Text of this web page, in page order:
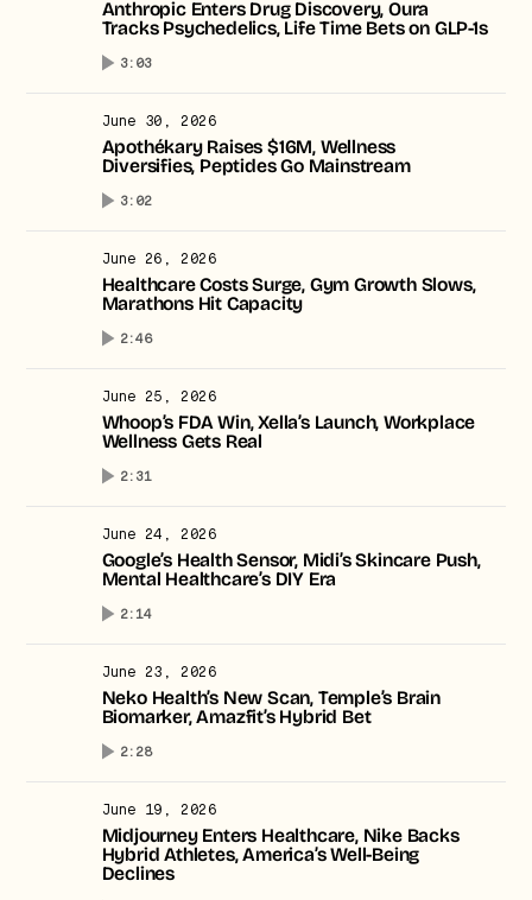
Anthropic Enters Drug Discovery, Oura
Tracks Psychedelics, Life Time Bets on GLP-1s
3:03
June 30, 2026
Apothékary Raises $16M, Wellness
Diversifies, Peptides Go Mainstream
3:02
June 26, 2026
Healthcare Costs Surge, Gym Growth Slows,
Marathons Hit Capacity
2:46
June 25, 2026
Whoop’s FDA Win, Xella’s Launch, Workplace
Wellness Gets Real
2:31
June 24, 2026
Google’s Health Sensor, Midi’s Skincare Push,
Mental Healthcare’s DIY Era
2:14
June 23, 2026
Neko Health’s New Scan, Temple’s Brain
Biomarker, Amazfit’s Hybrid Bet
2:28
June 19, 2026
Midjourney Enters Healthcare, Nike Backs
Hybrid Athletes, America’s Well-Being
Declines